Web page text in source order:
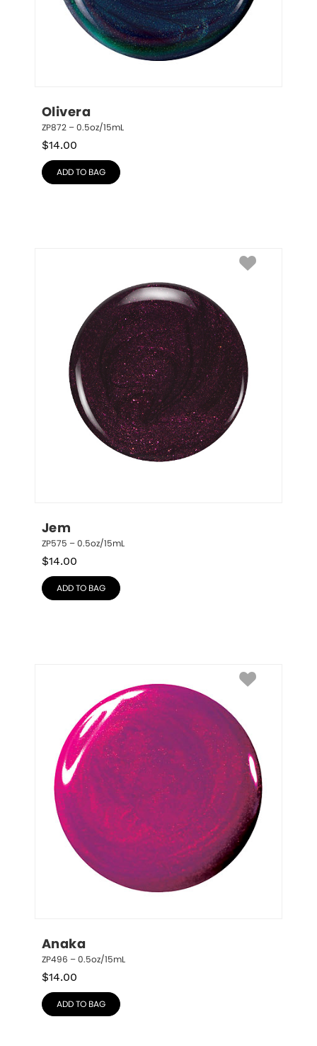
Olivera
ZP872 – 0.5oz/15mL
$14.00
ADD TO BAG
Jem
ZP575 – 0.5oz/15mL
$14.00
ADD TO BAG
Anaka
ZP496 – 0.5oz/15mL
$14.00
ADD TO BAG